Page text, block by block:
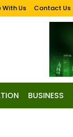
Us Contact Us
BUSINESS